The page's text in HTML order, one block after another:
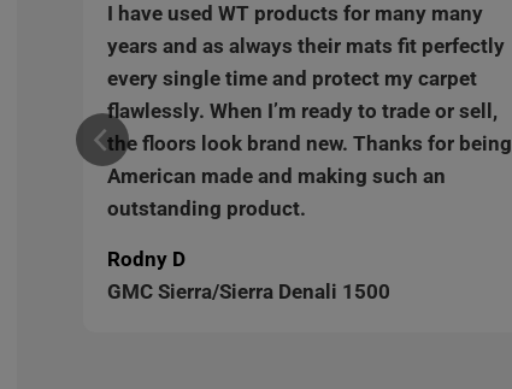
I have used WT products for many many
years and as always their mats fit perfectly
every single time and protect my carpet
flawlessly. When I’m ready to trade or sell,
the floors look brand new. Thanks for being
American made and making such an
outstanding product.
Rodny D
GMC Sierra/Sierra Denali 1500